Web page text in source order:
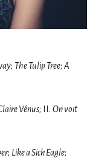
; The Tulip Tree; A
Vénus; II. On voit
; Like a Sick Eagle;